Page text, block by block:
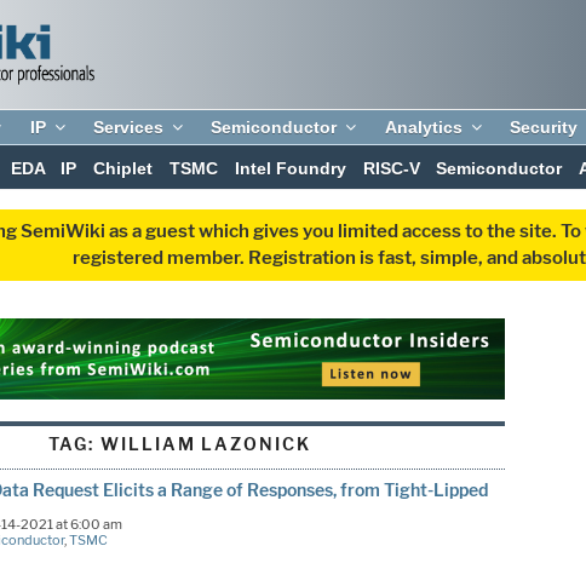
IP Services Semiconductor Analytics Security
EDA IP Chiplet TSMC Intel Foundry RISC-V Semiconductor
SemiWiki as a guest which gives you limited access to the site.
registered member. Registration is fast, simple, and
TAG: WILLIAM LAZONICK
Request Elicits a Range of Responses, from Tight-Lipped
2021 at 6:00 am
, TSMC